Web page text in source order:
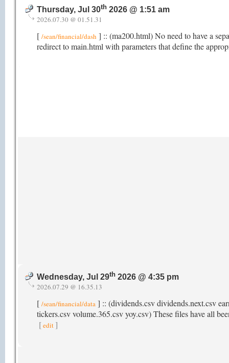
Thursday, Jul 30th 2026 @ 1:51 am
2026.07.30 @ 01.51.31
[ /sean/financial/dash ] :: (ma200.html) No need to have a
redirect to main.html with parameters that define the
Wednesday, Jul 29th 2026 @ 4:35 pm
2026.07.29 @ 16.35.13
[ /sean/financial/data ] :: (dividends.csv dividends.next.csv
tickers.csv volume.365.csv yoy.csv) These files have all
[edit ]